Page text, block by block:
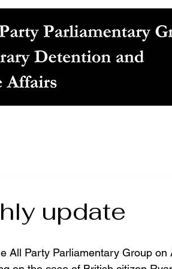
update
All Party Parliamentary Group